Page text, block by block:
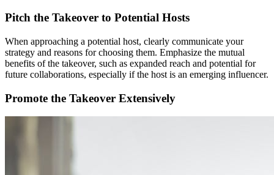
Pitch the Takeover to Potential Hosts
When approaching a potential host, clearly communicate your
strategy and reasons for choosing them. Emphasize the mutual
benefits of the takeover, such as expanded reach and potential for
future collaborations, especially if the host is an emerging influencer.
Promote the Takeover Extensively